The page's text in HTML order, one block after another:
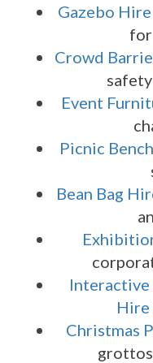
Gazebo Hire
Crowd
Event
Picnic
Bean Bag
Interactive
Hire
Christmas